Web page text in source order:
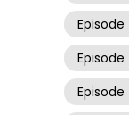
Episode
Episode
Episode